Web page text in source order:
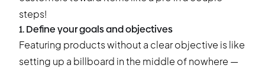
steps!
1. Define your goals and objectives
Featuring products without a clear objective is like
setting up a billboard in the middle of nowhere —